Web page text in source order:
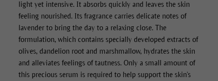
light yet intensive. It absorbs quickly and leaves the skin
feeling nourished. Its fragrance carries delicate notes of
lavender to bring the day to a relaxing close. The
formulation, which contains specially developed extracts of
olives, dandelion root and marshmallow, hydrates the skin
and alleviates feelings of tautness. Only a small amount of
this precious serum is required to help support the skin's